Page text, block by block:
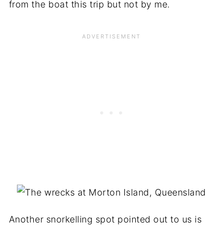
from the boat this trip but not by me.
Another snorkelling spot pointed out to us is